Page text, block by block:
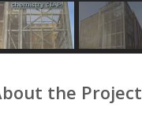
the Project